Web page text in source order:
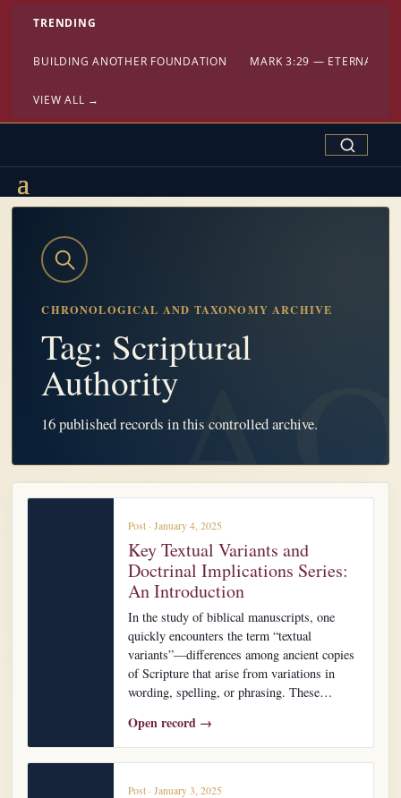
TRENDING
BUILDING ANOTHER FOUNDATION MARK 3:29 — ETERNAL
VIEW ALL →
Search
CHRONOLOGICAL AND TAXONOMY ARCHIVE
Tag: Scriptural
Authority
16 published records in this controlled archive.
Post · January 4, 2025
Key Textual Variants and
Doctrinal Implications Series:
An Introduction
In the study of biblical manuscripts, one
quickly encounters the term “textual
variants”—differences among ancient copies
of Scripture that arise from variations in
wording, spelling, or phrasing. These…
Open record →
Post · January 3, 2025